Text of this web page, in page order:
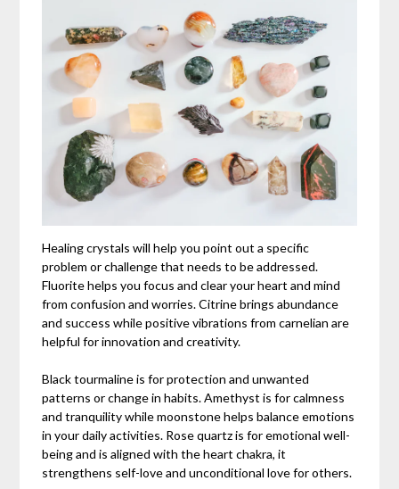
Healing crystals will help you point out a specific
problem or challenge that needs to be addressed.
Fluorite helps you focus and clear your heart and mind
from confusion and worries. Citrine brings abundance
and success while positive vibrations from carnelian are
helpful for innovation and creativity.
Black tourmaline is for protection and unwanted
patterns or change in habits. Amethyst is for calmness
and tranquility while moonstone helps balance emotions
in your daily activities. Rose quartz is for emotional well-
being and is aligned with the heart chakra, it
strengthens self-love and unconditional love for others.